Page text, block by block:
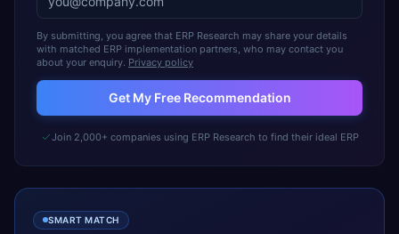
By submitting, you agree that ERP Research may share your details
with matched ERP implementation partners, who may contact you
about your enquiry. Privacy policy
Get My Free Recommendation
Join 2,000+ companies using ERP Research to find their ideal ERP
SMART MATCH